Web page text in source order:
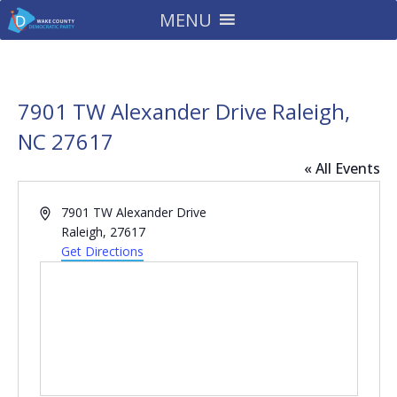
MENU
7901 TW Alexander Drive Raleigh,
NC 27617
« All Events
Address7901 TW Alexander Drive
Raleigh, 27617
Get Directions